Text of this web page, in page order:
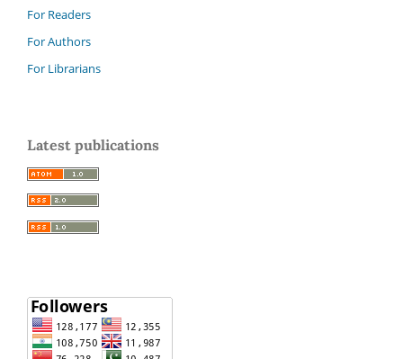
For Readers
For Authors
For Librarians
Latest publications